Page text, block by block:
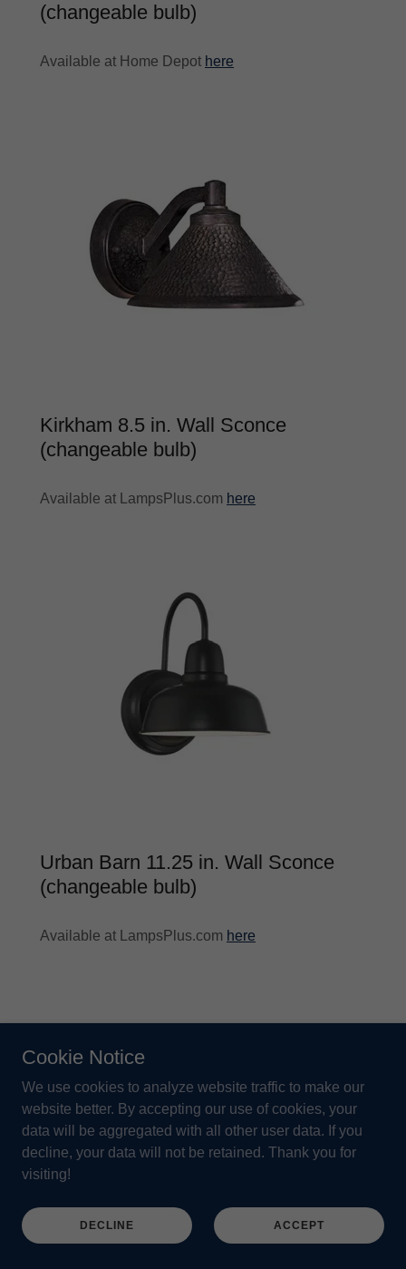
(changeable bulb)
Available at Home Depot here
Kirkham 8.5 in. Wall Sconce
(changeable bulb)
Available at LampsPlus.com here
Urban Barn 11.25 in. Wall Sconce
(changeable bulb)
Available at LampsPlus.com here
Cookie Notice
We use cookies to analyze website traffic to make our
website better. By accepting our use of cookies, your
data will be aggregated with all other user data. If you
decline, your data will not be retained. Thank you for
visiting!
DECLINE ACCEPT